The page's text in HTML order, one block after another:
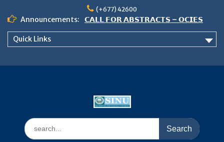
content
(+677) 42600
Announcements:
𝗖𝗔𝗟𝗟 𝗙𝗢𝗥 𝗔𝗕𝗦𝗧𝗥𝗔𝗖𝗧𝗦 – 𝗢𝗖𝗜𝗘𝗦
𝟮𝟬𝟮𝟲 𝗖𝗢𝗡𝗙𝗘𝗥𝗘𝗡𝗖𝗘
Quick Links
Search
for: